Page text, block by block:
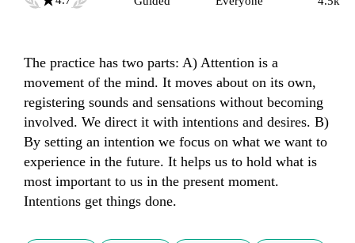
The practice has two parts: A) Attention is a
movement of the mind. It moves about on its own,
registering sounds and sensations without becoming
involved. We direct it with intentions and desires. B)
By setting an intention we focus on what we want to
experience in the future. It helps us to hold what is
most important to us in the present moment.